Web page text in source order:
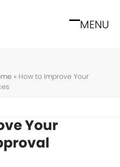
MENU
Open
Close
» How to Improve Your
Your